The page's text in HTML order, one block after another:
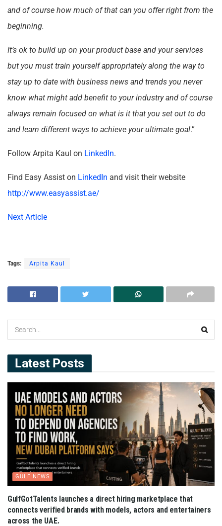
and of course how much of that can you offer right from the
beginning.
It’s ok to build up on your product base and your services
but you must train yourself appropriately along the way to
stay up to date with business news and trends you never
know what might add benefit to your industry and of course
always remain focused on what is it that you set out to do
and learn different ways to achieve your ultimate goal.”
Follow Arpita Kaul on LinkedIn.
Find Easy Assist on LinkedIn and visit their website
http://www.easyassist.ae/
Next Article
Tags: Arpita Kaul
Latest Posts
GULF NEWS
GulfGotTalents launches a direct hiring marketplace that
connects verified brands with models, actors and entertainers
across the UAE.